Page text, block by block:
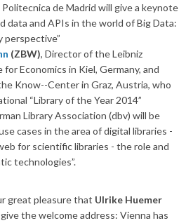
de Madrid will give a keynote
data and APIs in the world of Big Data:
perspective”
(ZBW), Director of the Leibniz
Economics in Kiel, Germany, and
Know--Center in Graz, Austria, who
“Library of the Year 2014”
Library Association (dbv) will be
cases in the area of digital libraries -
for scientific libraries - the role and
technologies”.
great pleasure that Ulrike Huemer
the welcome address: Vienna has